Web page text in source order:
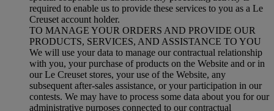
required to enable us to provide these services to you as a Le
Creuset account holder.
TO MANAGE YOUR ORDERS AND PROVIDE OUR
PRODUCTS, SERVICES, AND ASSISTANCE TO YOU
We will use your data to manage our contractual relationship
with you, your purchase of products on the Website and or in
our Le Creuset stores, your use of the Website, any
subsequent after-sales assistance, or your participation in our
contests. We may have to process some data about you for our
administrative purposes connected to our contractual